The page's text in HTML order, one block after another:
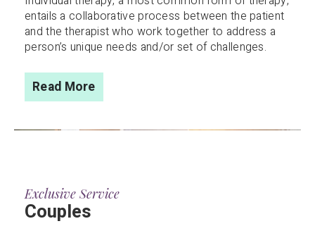
entails a collaborative process between the patient
and the therapist who work together to address a
person’s unique needs and/or set of challenges.
Read More
Exclusive Service
Couples